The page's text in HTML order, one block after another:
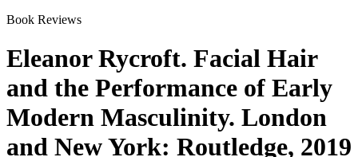
Book Reviews
Eleanor Rycroft. Facial Hair
and the Performance of Early
Modern Masculinity. London
and New York: Routledge, 2019